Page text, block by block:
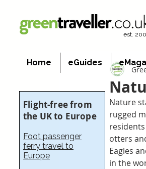
est.
Home eGuides
Nature
rugged
otters
Eagles
in the
Flight-free from
the UK to Europe
Foot passenger
ferry travel to
Europe